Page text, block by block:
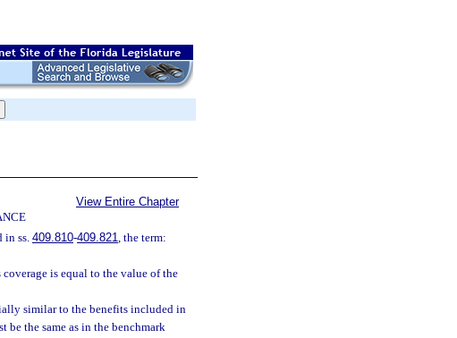
View Entire Chapter
in ss. 409.810-409.821, the term:
is equal to the value of the
similar to the benefits included in
be the same as in the benchmark